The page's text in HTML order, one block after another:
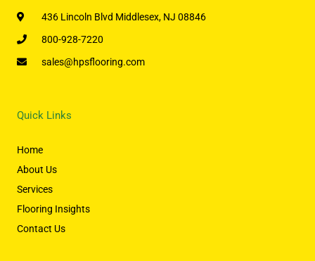
436 Lincoln Blvd Middlesex, NJ 08846
800-928-7220
sales@hpsflooring.com
Quick Links
Home
About Us
Services
Flooring Insights
Contact Us